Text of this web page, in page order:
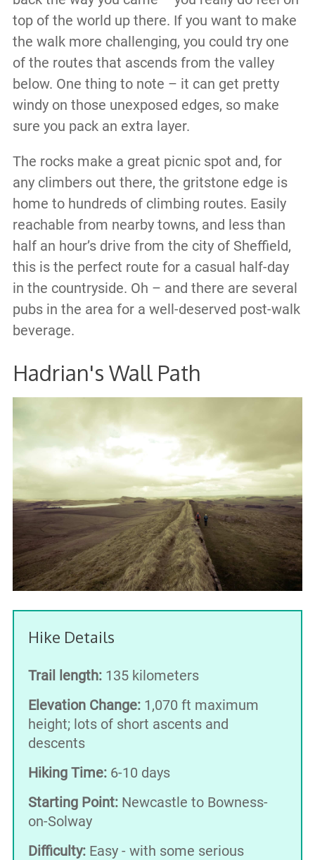
top of the world up there. If you want to make
the walk more challenging, you could try one
of the routes that ascends from the valley
below. One thing to note – it can get pretty
windy on those unexposed edges, so make
sure you pack an extra layer.
The rocks make a great picnic spot and, for
any climbers out there, the gritstone edge is
home to hundreds of climbing routes. Easily
reachable from nearby towns, and less than
half an hour’s drive from the city of Sheffield,
this is the perfect route for a casual half-day
in the countryside. Oh – and there are several
pubs in the area for a well-deserved post-walk
beverage.
Hadrian's Wall Path
Hike Details
Trail length:135 kilometers
Elevation Change:1,070 ft maximum
height; lots of short ascents and
descents
Hiking Time:6-10 days
Starting Point:Newcastle to Bowness-
on-Solway
Difficulty:Easy - with some serious